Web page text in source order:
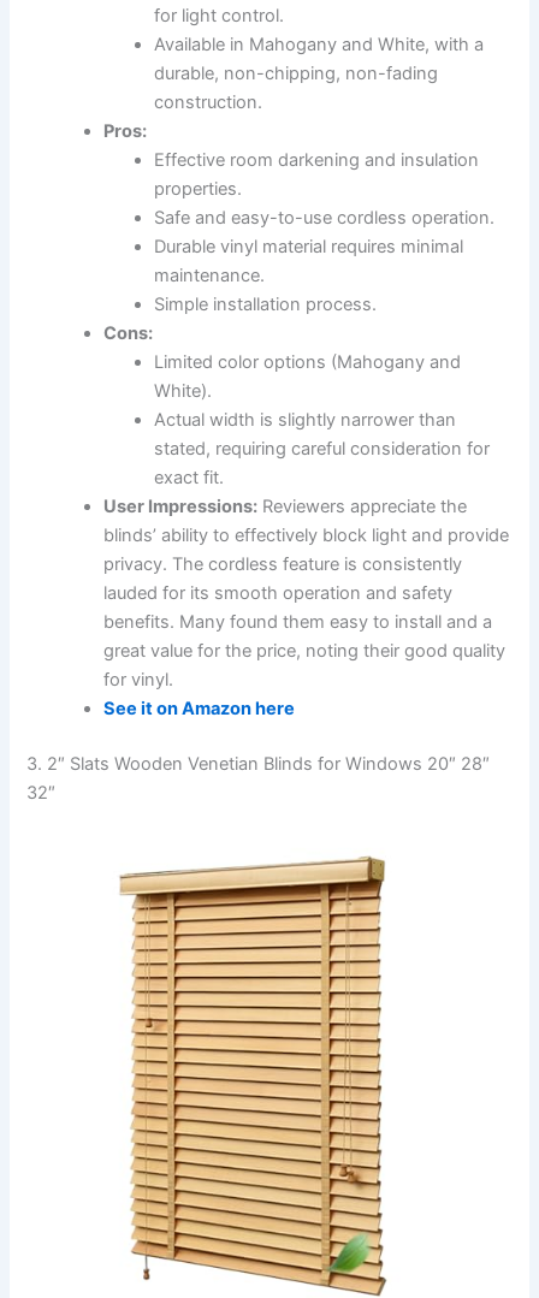
for light control.
Available in Mahogany and White, with a
durable, non-chipping, non-fading
construction.
Pros:
Effective room darkening and insulation
properties.
Safe and easy-to-use cordless operation.
Durable vinyl material requires minimal
maintenance.
Simple installation process.
Cons:
Limited color options (Mahogany and
White).
Actual width is slightly narrower than
stated, requiring careful consideration for
exact fit.
User Impressions: Reviewers appreciate the
blinds’ ability to effectively block light and provide
privacy. The cordless feature is consistently
lauded for its smooth operation and safety
benefits. Many found them easy to install and a
great value for the price, noting their good quality
for vinyl.
See it on Amazon here
3. 2″ Slats Wooden Venetian Blinds for Windows 20″ 28″
32″